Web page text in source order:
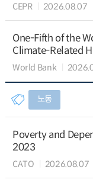
CEPR 2026.08.07
One-Fifth of the
Climate-Related
World Bank
노동
Poverty and
2023
CATO 2026.08.07